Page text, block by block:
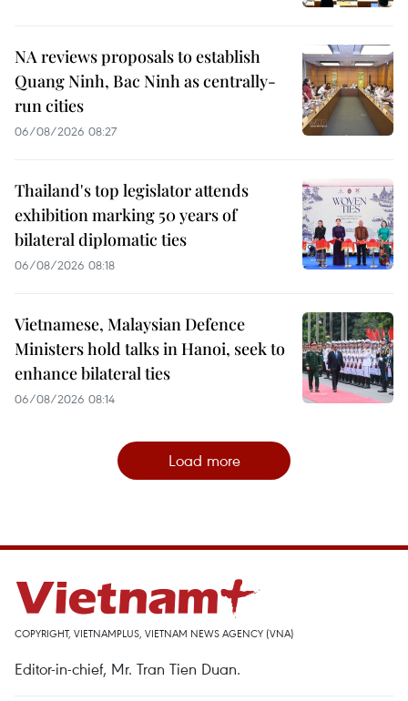
NA reviews proposals to establish
Quang Ninh, Bac Ninh as centrally-
run cities
06/08/2026 08:27
Thailand's top legislator attends
exhibition marking 50 years of
bilateral diplomatic ties
06/08/2026 08:18
Vietnamese, Malaysian Defence
Ministers hold talks in Hanoi, seek to
enhance bilateral ties
06/08/2026 08:14
Load more
COPYRIGHT, VIETNAMPLUS, VIETNAM NEWS AGENCY (VNA)
Editor-in-chief, Mr. Tran Tien Duan.